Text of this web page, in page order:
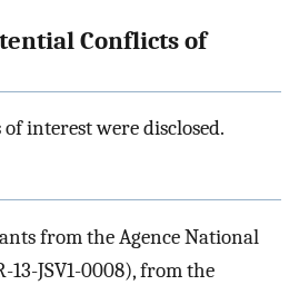
Conflicts of
interest were disclosed.
from the Agence National
13-JSV1-0008), from the